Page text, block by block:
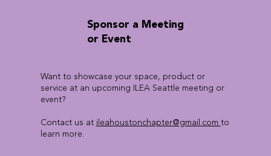
Want to showcase your space, product or
service at an upcoming ILEA Seattle meeting or
event?
Contact us at ileahoustonchapter@gmail.com to
learn more.
Sponsor a Meeting
or Event